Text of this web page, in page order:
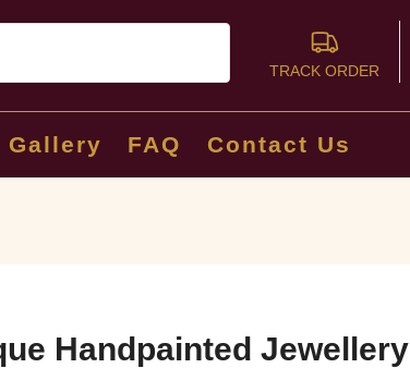
TRACK ORDER
Gallery FAQ Contact Us
Handpainted Jewellery